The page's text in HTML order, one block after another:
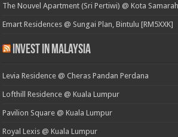
The Nouvel Apartment (Sri Pertiwi) @ Kota
Emart Residences @ Sungai Plan, Bintulu [RM5XXK]
Invest in Malaysia
Levia Residence @ Cheras Pandan Perdana
Lofthill Residence @ Kuala Lumpur
Pavilion Square @ Kuala Lumpur
Royal Lexis @ Kuala Lumpur